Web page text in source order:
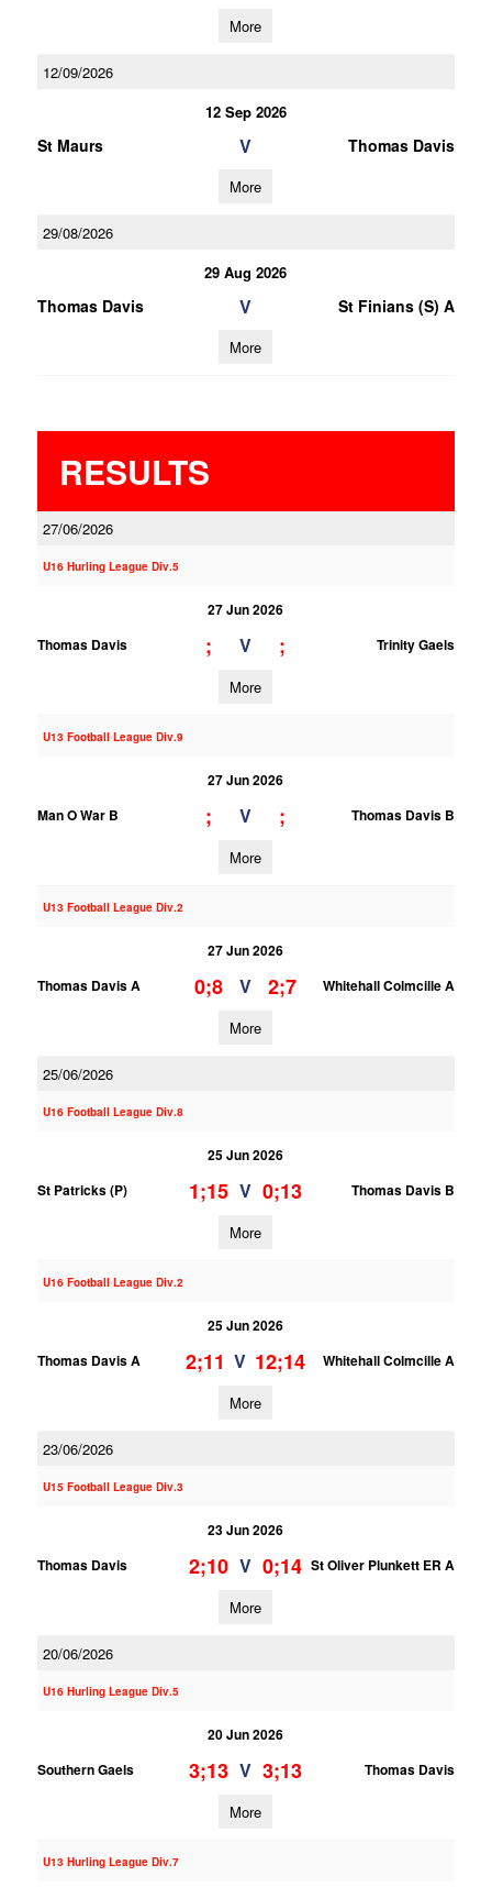
More
12/09/2026
12 Sep 2026
St Maurs V Thomas Davis
More
29/08/2026
29 Aug 2026
Thomas Davis V St Finians (S) A
More
RESULTS
27/06/2026
U16 Hurling League Div.5
27 Jun 2026
Thomas Davis
; V ; Trinity Gaels
More
U13 Football League Div.9
27 Jun 2026
Man O War B
; V ; Thomas Davis B
More
U13 Football League Div.2
27 Jun 2026
Thomas Davis A
0;8 V 2;7 Whitehall Colmcille A
More
25/06/2026
U16 Football League Div.8
25 Jun 2026
St Patricks (P)
1;15 V 0;13 Thomas Davis B
More
U16 Football League Div.2
25 Jun 2026
Thomas Davis A
2;11 V 12;14 Whitehall Colmcille A
More
23/06/2026
U15 Football League Div.3
23 Jun 2026
Thomas Davis
2;10 V 0;14 St Oliver Plunkett ER A
More
20/06/2026
U16 Hurling League Div.5
20 Jun 2026
Southern Gaels
3;13 V 3;13 Thomas Davis
More
U13 Hurling League Div.7